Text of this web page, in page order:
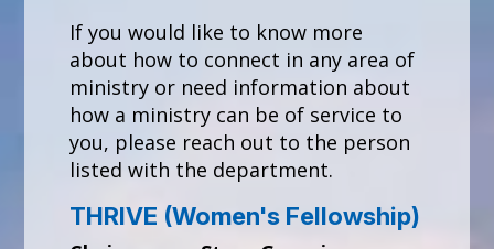
If you would like to know more
about how to connect in any area of
ministry or need information about
how a ministry can be of service to
you, please reach out to the person
listed with the department.
THRIVE (Women's Fellowship)